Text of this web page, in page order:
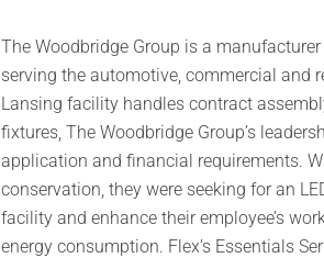
The Woodbridge Group is a
serving the automotive, commercial and
Lansing facility handles contract
fixtures, The Woodbridge Group’s
application and financial requirements.
conservation, they were seeking for an
facility and enhance their employee’s
energy consumption. Flex’s Essentials